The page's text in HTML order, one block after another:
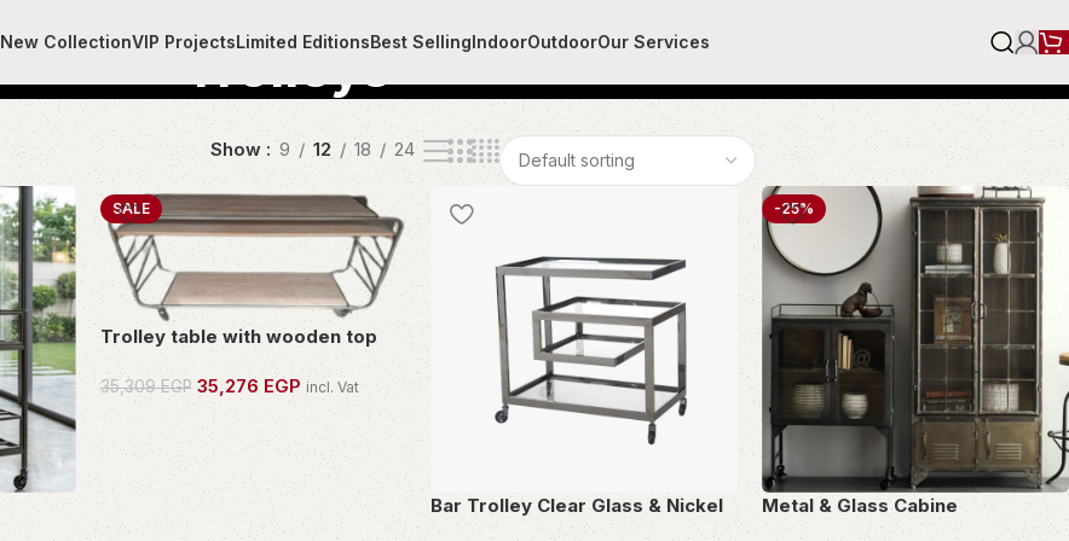
New CollectionVIP ProjectsLimited EditionsBest SellingIndoorOutdoorOur Services
Trolleys
Show 9 12 18 24
SALE
Trolley table with wooden top
35,309EGP 35,276 EGP incl. Vat
OWN THIS PIECE
Bar Trolley Clear Glass & Nickel
-25%
Metal & Glass Cabine